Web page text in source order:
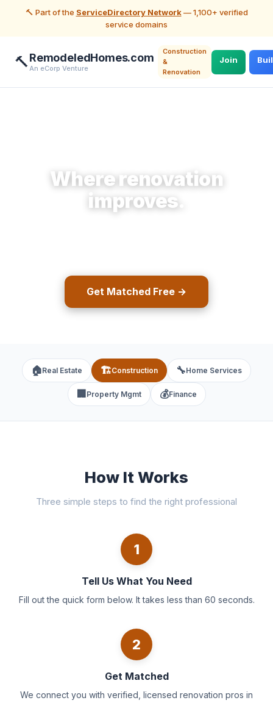
🔨 Part of the ServiceDirectory Network— 1,100+ verified
service domains
🔨RemodeledHomes.com
An eCorp Venture
Construction
&
Renovation
Join
Where renovation
improves.
Get Matched Free →
🏠Real Estate 🏗️Construction 🔧Home Services
🏢 Property Mgmt 💰Finance
How It Works
Three simple steps to find the right professional
1
Tell Us What You Need
Fill out the quick form below. It takes less than 60 seconds.
2
Get Matched
We connect you with verified, licensed renovation pros in